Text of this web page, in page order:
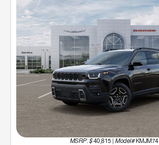
MSRP: $ 40,815 Model#KMJM74